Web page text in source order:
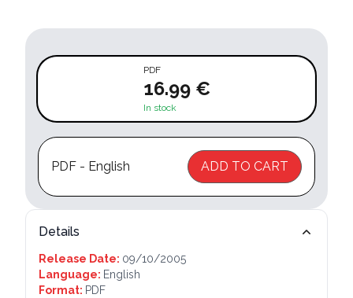
PDF
16.99 €
In stock
PDF - English ADD TO CART
Details
Release Date: 09/10/2005
Language: English
Format: PDF